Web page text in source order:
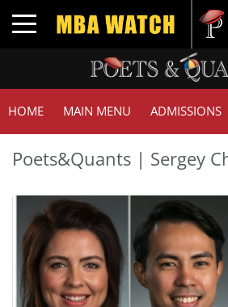
Toggle navigation
HOME MAIN MENU ADMISSIONS
Poets&Quants | Sergey